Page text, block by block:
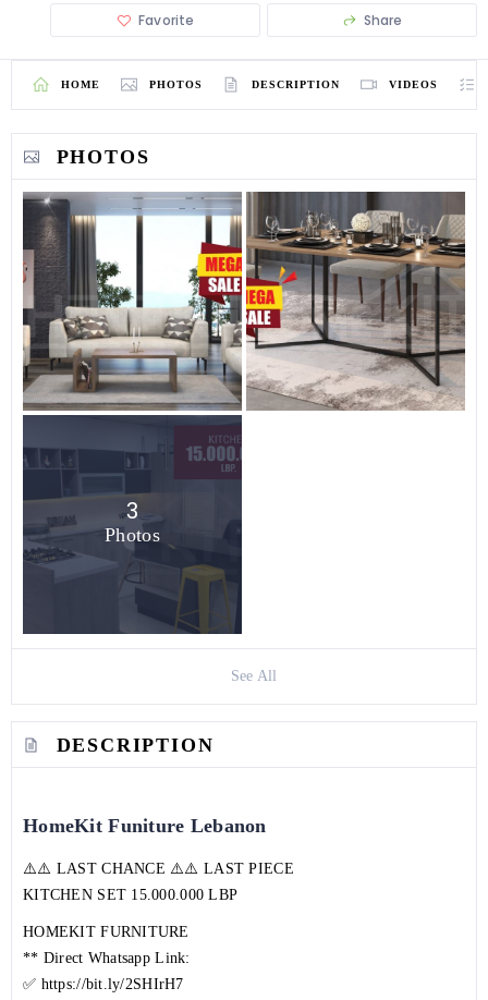
Favorite Share
HOME PHOTOS DESCRIPTION VIDEOS
PHOTOS
3
Photos
See All
DESCRIPTION
HomeKit Funiture Lebanon
⚠️⚠️ LAST CHANCE ⚠️⚠️ LAST PIECE
KITCHEN SET 15.000.000 LBP
HOMEKIT FURNITURE
** Direct Whatsapp Link:
✅ https://bit.ly/2SHIrH7